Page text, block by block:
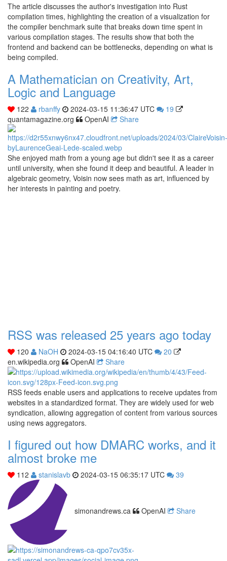
The article discusses the author's investigation into Rust
compilation times, highlighting the creation of a visualization for
the compiler benchmark suite that breaks down time spent in
various compilation stages. The results show that both the
frontend and backend can be bottlenecks, depending on what is
being compiled.
A Mathematician on Creativity, Art,
Logic and Language
122 rbanffy 2024-03-15 11:36:47 UTC
19
quantamagazine.org
OpenAI Share
She enjoyed math from a young age but didn't see it as a career
until university, when she found it deep and beautiful. A leader in
algebraic geometry, Voisin now sees math as art, influenced by
her interests in painting and poetry.
RSS was released 25 years ago today
120 NaOH 2024-03-15 04:16:40 UTC
20
en.wikipedia.org
OpenAI Share
RSS feeds enable users and applications to receive updates from
websites in a standardized format. They are widely used for web
syndication, allowing aggregation of content from various sources
using news aggregators.
I figured out how DMARC works, and it
almost broke me
112 stanislavb 2024-03-15 06:35:17 UTC 39
simonandrews.ca OpenAI Share